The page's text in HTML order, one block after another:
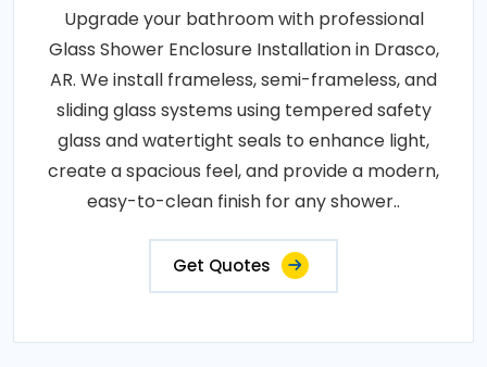
Upgrade your bathroom with professional
Glass Shower Enclosure Installation in Drasco,
AR. We install frameless, semi-frameless, and
sliding glass systems using tempered safety
glass and watertight seals to enhance light,
create a spacious feel, and provide a modern,
easy-to-clean finish for any shower..
Get Quotes